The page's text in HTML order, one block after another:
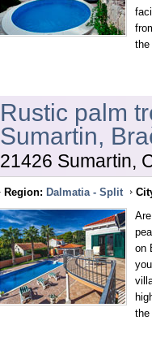
the
Rustic palm
Sumartin,
21426 Sumartin,
Region: Dalmatia - Split
on
the